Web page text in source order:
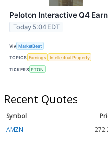
Peloton Interactive Q4
Today 5:04 EDT
VIA MarketBeat
TOPICS Earnings Intellectual Property
TICKERS PTON
Recent Quotes
Symbol
AMZN